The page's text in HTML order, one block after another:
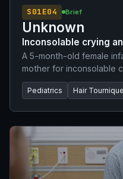
S01E04 Brief
Unknown
Inconsolable crying
A 5-month-old female
mother for inconsolable
fever, vomiting, or
She was born full-term
before nursing the baby.
Pediatrics Hair